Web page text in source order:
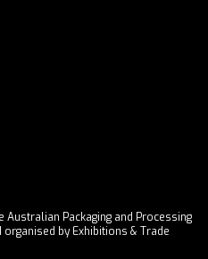
Australian Packaging and Processing
by Exhibitions & Trade